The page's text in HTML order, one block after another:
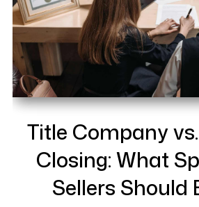
Title Company
Closing: What
Sellers Should